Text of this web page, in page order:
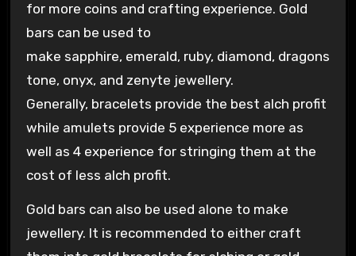
for more coins and crafting experience. Gold
bars can be used to
make sapphire, emerald, ruby, diamond, dragons
tone, onyx, and zenyte jewellery.
Generally, bracelets provide the best alch profit
while amulets provide 5 experience more as
well as 4 experience for stringing them at the
cost of less alch profit.
Gold bars can also be used alone to make
jewellery. It is recommended to either craft